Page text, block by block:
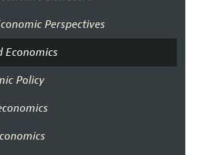
Perspectives
Economics
Policy